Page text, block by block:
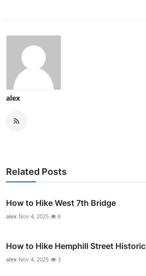
alex
Related Posts
How to Hike West 7th Bridge
alex Nov 4, 2025 8
How to Hike Hemphill Street Historic
alex Nov 4, 2025 3